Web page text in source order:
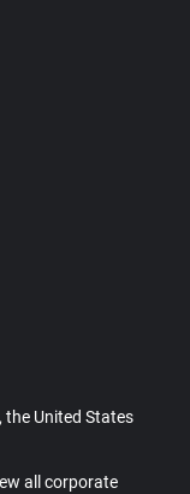
the United States
all corporate